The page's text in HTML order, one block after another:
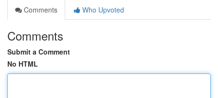
Comments
Who Upvoted
Comments
Submit a Comment
No HTML